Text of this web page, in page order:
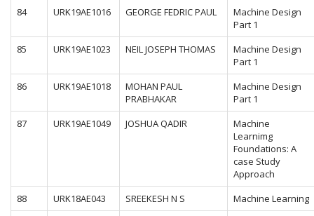
84
URK19AE1016 GEORGE FEDRIC PAUL
Machine Design
Part 1
85
URK19AE1023 NEIL JOSEPH THOMAS
Machine Design
Part 1
86
URK19AE1018
MOHAN PAUL
PRABHAKAR
Machine Design
Part 1
87
URK19AE1049 JOSHUA QADIR
Machine
Learnimg
Foundations: A
case Study
Approach
88
URK18AE043 SREEKESH N S
Machine Learning